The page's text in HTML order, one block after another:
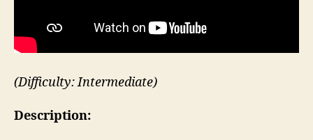
(Difficulty: Intermediate)
Description: